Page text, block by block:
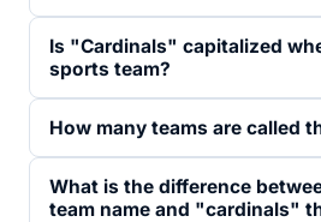
Is "Cardinals" capitalized
sports team?
How many teams are called
What is the difference
team name and "cardinals"